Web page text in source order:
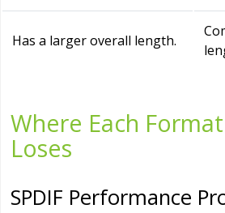
Has a larger overall length.
Where Each
Loses
SPDIF Performance